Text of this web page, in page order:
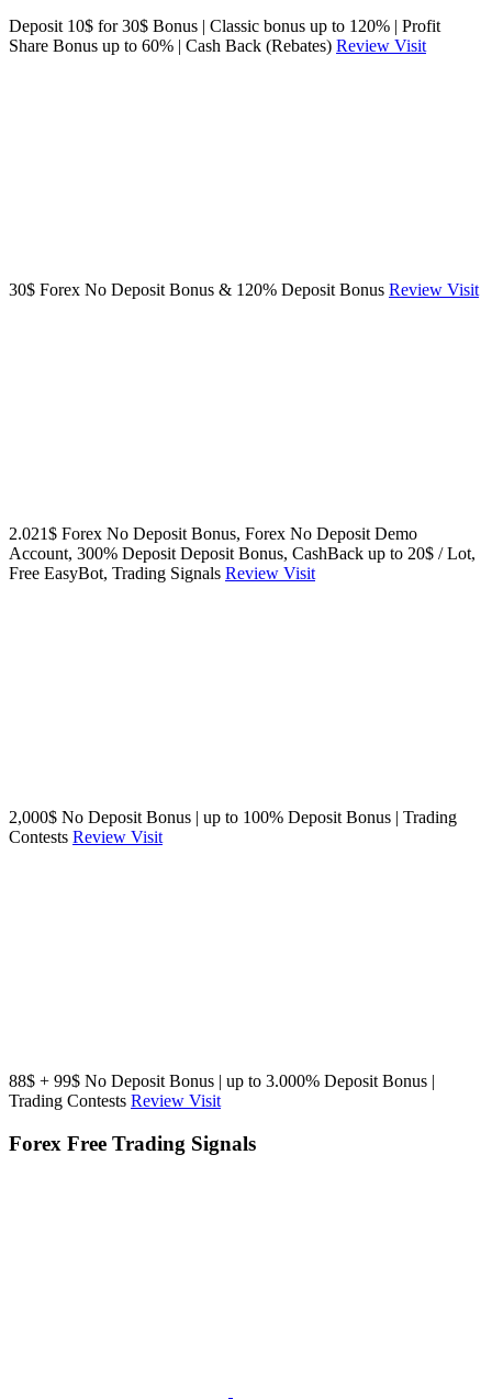
Deposit 10$ for 30$ Bonus | Classic bonus up to 120% | Profit
Share Bonus up to 60% | Cash Back (Rebates) Review Visit
30$ Forex No Deposit Bonus & 120% Deposit Bonus Review Visit
2.021$ Forex No Deposit Bonus, Forex No Deposit Demo
Account, 300% Deposit Deposit Bonus, CashBack up to 20$ / Lot,
Free EasyBot, Trading Signals Review Visit
2,000$ No Deposit Bonus | up to 100% Deposit Bonus | Trading
Contests Review Visit
88$ + 99$ No Deposit Bonus | up to 3.000% Deposit Bonus |
Trading Contests Review Visit
Forex Free Trading Signals